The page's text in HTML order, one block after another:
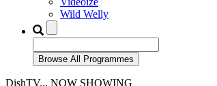
Wild Welly
DishTV... NOW SHOWING